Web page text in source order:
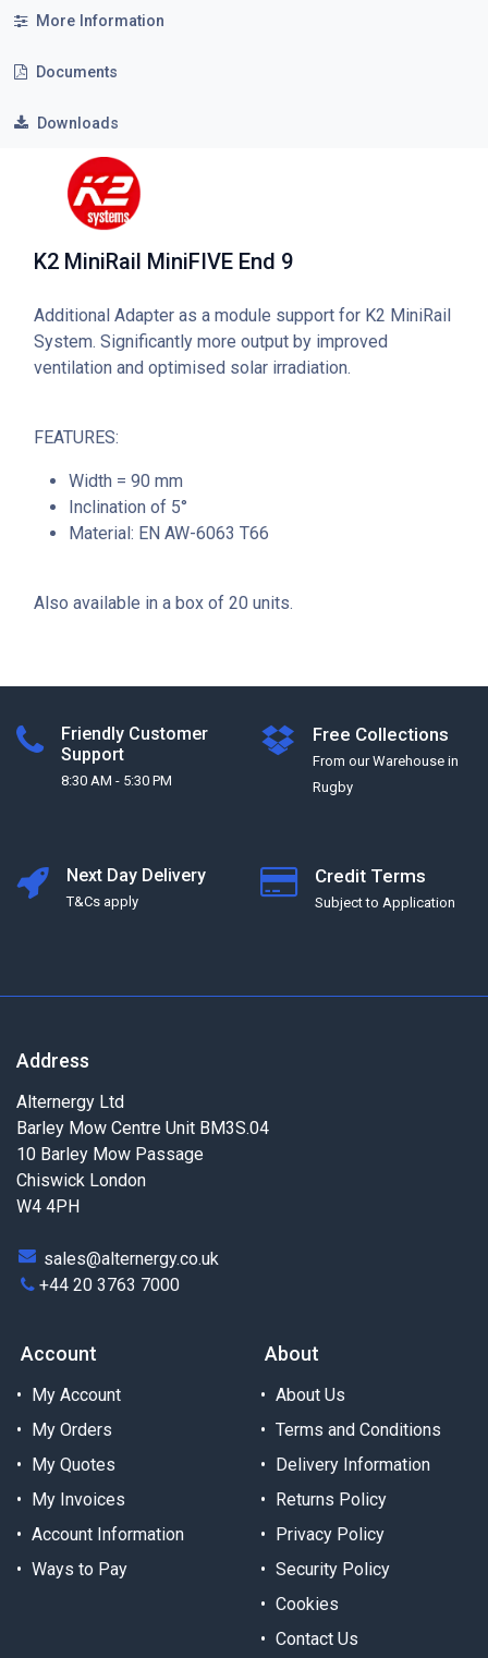
More Information
Documents
Downloads
K2 MiniRail MiniFIVE End 9
Additional Adapter as a module support for K2 MiniRail
System. Significantly more output by improved
ventilation and optimised solar irradiation.
FEATURES:
Width = 90 mm
Inclination of 5°
Material: EN AW-6063 T66
Also available in a box of 20 units.
Friendly Customer
Support
8:30 AM - 5:30 PM
Free Collections
From our Warehouse in
Rugby
Next Day Delivery
T&Cs apply
Credit Terms
Subject to Application
Address
Alternergy Ltd
Barley Mow Centre Unit BM3S.04
10 Barley Mow Passage
Chiswick London
W4 4PH
sales@alternergy.co.uk
+44 20 3763 7000
Account
My Account
My Orders
My Quotes
My Invoices
Account Information
Ways to Pay
About
About Us
Terms and Conditions
Delivery Information
Returns Policy
Privacy Policy
Security Policy
Cookies
Contact Us